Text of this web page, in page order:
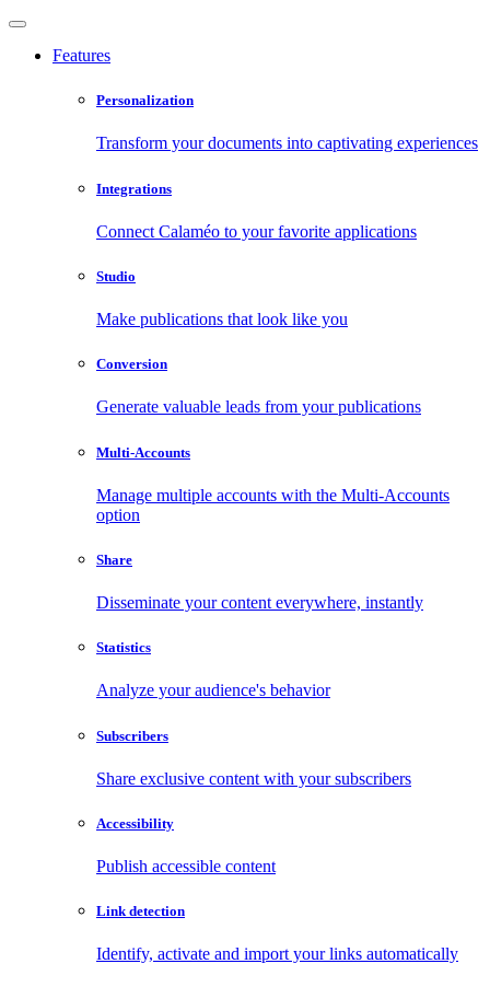
Features
Personalization
Transform your documents into captivating experiences
Integrations
Connect Calaméo to your favorite applications
Studio
Make publications that look like you
Conversion
Generate valuable leads from your publications
Multi-Accounts
Manage multiple accounts with the Multi-Accounts
option
Share
Disseminate your content everywhere, instantly
Statistics
Analyze your audience's behavior
Subscribers
Share exclusive content with your subscribers
Accessibility
Publish accessible content
Link detection
Identify, activate and import your links automatically